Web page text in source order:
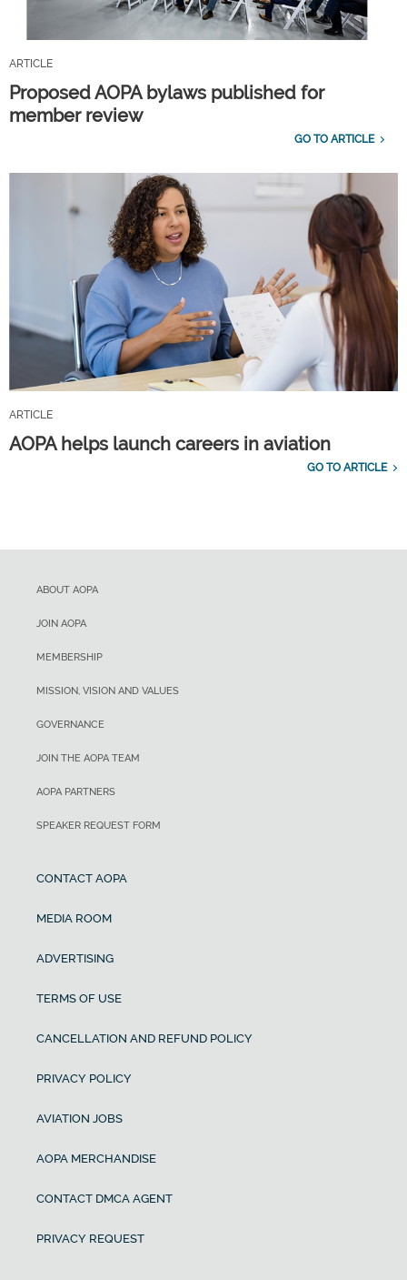
ARTICLE
Proposed AOPA bylaws published for
member review
GO TO ARTICLE
ARTICLE
AOPA helps launch careers in aviation
GO TO ARTICLE
ABOUT AOPA
JOIN AOPA
MEMBERSHIP
MISSION, VISION AND VALUES
GOVERNANCE
JOIN THE AOPA TEAM
AOPA PARTNERS
SPEAKER REQUEST FORM
CONTACT AOPA
MEDIA ROOM
ADVERTISING
TERMS OF USE
CANCELLATION AND REFUND POLICY
PRIVACY POLICY
AVIATION JOBS
AOPA MERCHANDISE
CONTACT DMCA AGENT
PRIVACY REQUEST